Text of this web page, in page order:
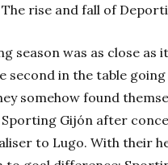
rise and fall of
season was as close as
second in the table
somehow found
Gijón after
to Lugo. With their